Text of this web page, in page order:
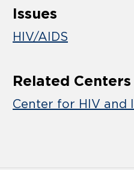
Issues
HIV/AIDS
Related Centers
Center for HIV and